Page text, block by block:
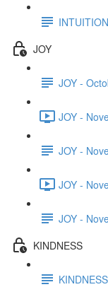
JOY
JOY -
JOY -
JOY -
JOY -
JOY -
KINDNESS